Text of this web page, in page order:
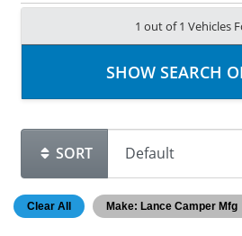
1 out of1 Vehicles
SHOW SEARCH
SORT
Clear All Make: Lance Camper Mfg